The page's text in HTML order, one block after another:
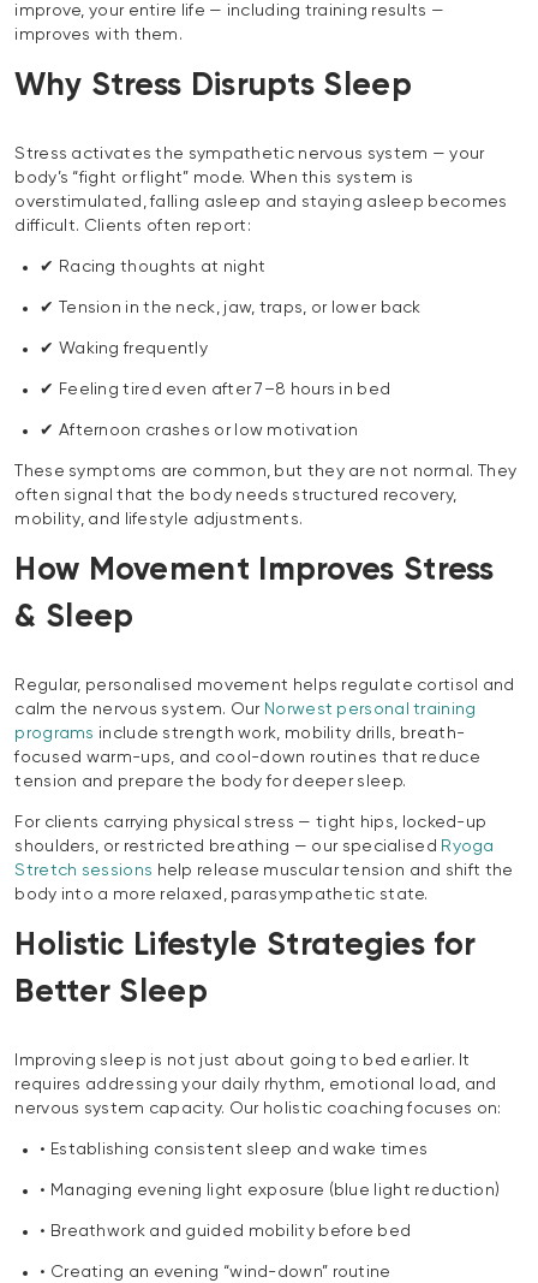
improve, your entire life — including training results —
improves with them.
Why Stress Disrupts Sleep
Stress activates the sympathetic nervous system — your
body’s “fight or flight” mode. When this system is
overstimulated, falling asleep and staying asleep becomes
difficult. Clients often report:
✔ Racing thoughts at night
✔ Tension in the neck, jaw, traps, or lower back
✔ Waking frequently
✔ Feeling tired even after 7–8 hours in bed
✔ Afternoon crashes or low motivation
These symptoms are common, but they are not normal. They
often signal that the body needs structured recovery,
mobility, and lifestyle adjustments.
How Movement Improves Stress
& Sleep
Regular, personalised movement helps regulate cortisol and
calm the nervous system. Our Norwest personal training
programs include strength work, mobility drills, breath-
focused warm-ups, and cool-down routines that reduce
tension and prepare the body for deeper sleep.
For clients carrying physical stress — tight hips, locked-up
shoulders, or restricted breathing — our specialised Ryoga
Stretch sessions help release muscular tension and shift the
body into a more relaxed, parasympathetic state.
Holistic Lifestyle Strategies for
Better Sleep
Improving sleep is not just about going to bed earlier. It
requires addressing your daily rhythm, emotional load, and
nervous system capacity. Our holistic coaching focuses on:
• Establishing consistent sleep and wake times
• Managing evening light exposure (blue light reduction)
• Breathwork and guided mobility before bed
• Creating an evening “wind-down” routine